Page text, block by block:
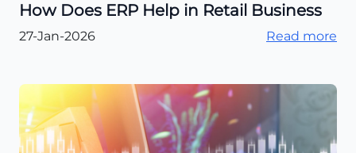
How Does ERP Help in Retail Business
27-Jan-2026 Read more